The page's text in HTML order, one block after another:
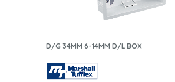
D/G 34MM 6-14MM D/L BOX